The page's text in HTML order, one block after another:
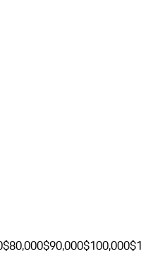
$80,000$90,000$100,000